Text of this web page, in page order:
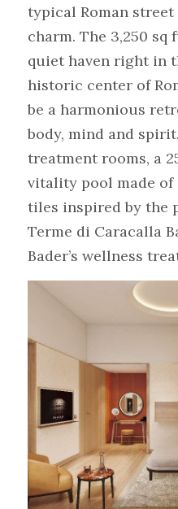
typical Roman
charm. The 3,250
quiet haven right in
historic center of
be a harmonious
body, mind and
treatment rooms, a
vitality pool made of
tiles inspired by the
Terme di Caracalla
Bader’s wellness